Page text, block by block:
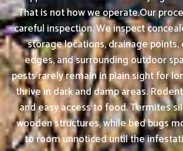
That is not how we operate.Our
careful inspection. We inspect
storage locations, drainage points,
edges, and surrounding outdoor
pests rarely remain in plain sight for
thrive in dark and damp areas.
and easy access to food. Termites
wooden structures, while bed bugs
to room unnoticed until the